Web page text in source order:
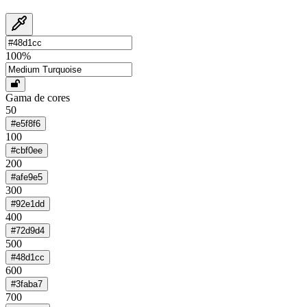
100%
Gama de cores
50
#e5f8f6
100
#cbf0ee
200
#afe9e5
300
#92e1dd
400
#72d9d4
500
#48d1cc
600
#3faba7
700